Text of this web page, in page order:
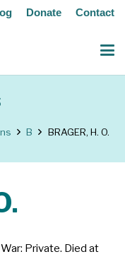
Donate Contact
B BRAGER, H. O.
Private. Died at